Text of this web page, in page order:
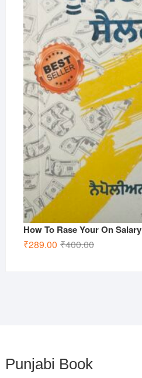
How To Rase Your On Salary
₹400.00Original
₹289.00
Current
Punjabi Book